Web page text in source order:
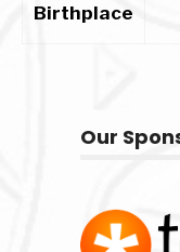
Birthplace
Our